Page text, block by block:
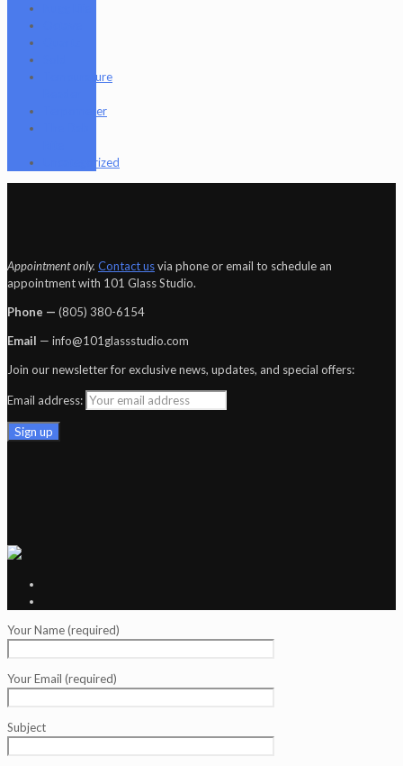
Tempurature
Terpometer
Uncategorized
Appointment only. Contact usvia phone or email to schedule an
appointment with 101 Glass Studio.
Phone — ‪(805) 380-6154‬
Email — info@101glassstudio.com
Join our newsletter for exclusive news, updates, and special offers:
Email address:
Your Name (required)
Your Email (required)
Subject